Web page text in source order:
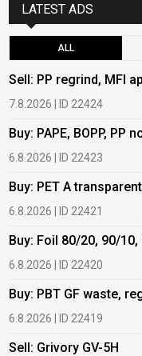
LATEST ADS
ALL
Sell: PP regrind, MFI
7.8.2026 | ID 22424
Buy: PAPE, BOPP, PP
6.8.2026 | ID 22423
Buy: PET A
6.8.2026 | ID 22421
Buy: Foil 80/20, 90/10,
6.8.2026 | ID 22420
Buy: PBT GF waste,
6.8.2026 | ID 22419
Sell: Grivory GV-5H